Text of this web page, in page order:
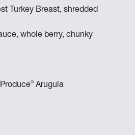
Turkey Breast, shredded
whole berry, chunky
® Arugula